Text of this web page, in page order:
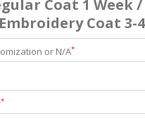
Coat 1 Week
Coat 3-
or N/A*
*